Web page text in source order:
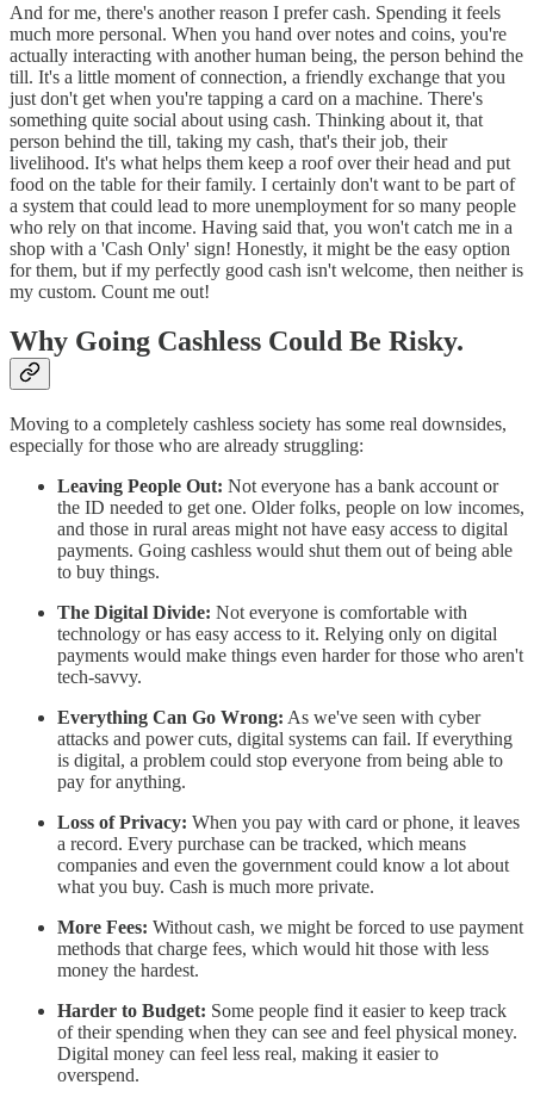
And for me, there's another reason I prefer cash. Spending it feels
much more personal. When you hand over notes and coins, you're
actually interacting with another human being, the person behind the
till. It's a little moment of connection, a friendly exchange that you
just don't get when you're tapping a card on a machine. There's
something quite social about using cash. Thinking about it, that
person behind the till, taking my cash, that's their job, their
livelihood. It's what helps them keep a roof over their head and put
food on the table for their family. I certainly don't want to be part of
a system that could lead to more unemployment for so many people
who rely on that income. Having said that, you won't catch me in a
shop with a 'Cash Only' sign! Honestly, it might be the easy option
for them, but if my perfectly good cash isn't welcome, then neither is
my custom. Count me out!
Why Going Cashless Could Be Risky.
Moving to a completely cashless society has some real downsides,
especially for those who are already struggling:
Leaving People Out: Not everyone has a bank account or
the ID needed to get one. Older folks, people on low incomes,
and those in rural areas might not have easy access to digital
payments. Going cashless would shut them out of being able
to buy things.
The Digital Divide: Not everyone is comfortable with
technology or has easy access to it. Relying only on digital
payments would make things even harder for those who aren't
tech-savvy.
Everything Can Go Wrong: As we've seen with cyber
attacks and power cuts, digital systems can fail. If everything
is digital, a problem could stop everyone from being able to
pay for anything.
Loss of Privacy: When you pay with card or phone, it leaves
a record. Every purchase can be tracked, which means
companies and even the government could know a lot about
what you buy. Cash is much more private.
More Fees: Without cash, we might be forced to use payment
methods that charge fees, which would hit those with less
money the hardest.
Harder to Budget: Some people find it easier to keep track
of their spending when they can see and feel physical money.
Digital money can feel less real, making it easier to
overspend.